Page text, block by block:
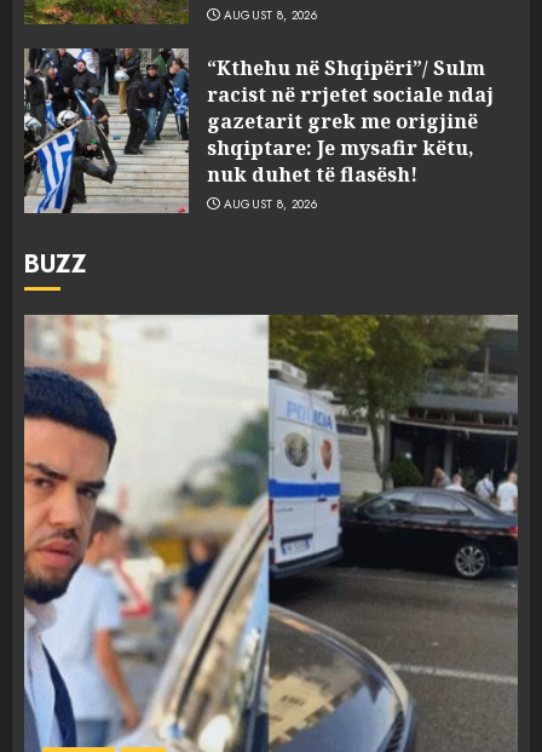
AUGUST 8, 2026
“Kthehu në Shqipëri”/ Sulm
racist në rrjetet sociale ndaj
gazetarit grek me origjinë
shqiptare: Je mysafir këtu,
nuk duhet të flasësh!
AUGUST 8, 2026
BUZZ